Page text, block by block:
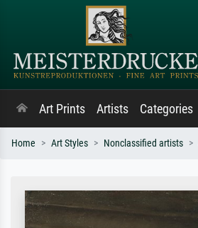
Art Prints Artists Categories
Home Art Styles Nonclassified artists